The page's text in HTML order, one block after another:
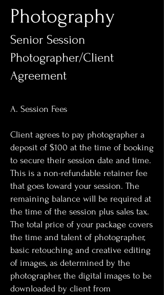
Photography
Senior Session
Photographer/Client
Agreement
A. Session Fees
Client agrees to pay photographer a
deposit of $100 at the time of booking
to secure their session date and time.
This is a non-refundable retainer fee
that goes toward your session. The
remaining balance will be required at
the time of the session plus sales tax.
The total price of your package covers
the time and talent of photographer,
basic retouching and creative editing
of images, as determined by the
photographer, the digital images to be
downloaded by client from